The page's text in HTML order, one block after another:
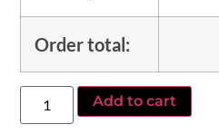
Order total:
Add to cart